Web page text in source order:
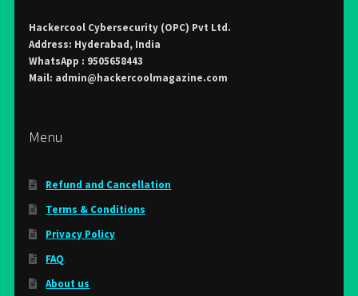
Hackercool Cybersecurity (OPC) Pvt Ltd.
Address: Hyderabad, India
WhatsApp : 9505658443
Mail: admin@hackercoolmagazine.com
Menu
Refund and Cancellation
Terms & Conditions
Privacy Policy
FAQ
About us